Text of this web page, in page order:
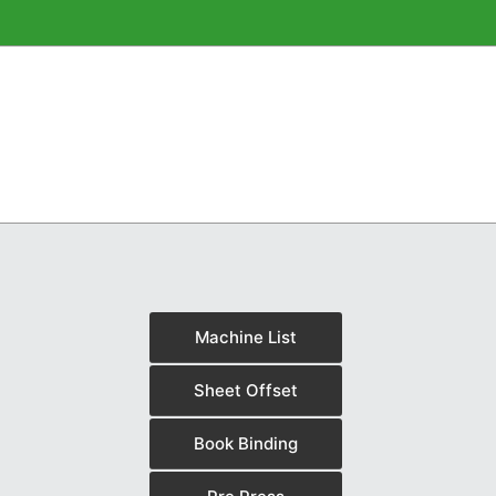
Machine List
Sheet Offset
Book Binding